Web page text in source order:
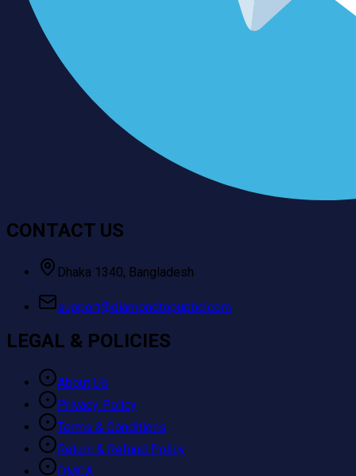
CONTACT US
Dhaka 1340, Bangladesh
support@diamondtopupbd.com
LEGAL & POLICIES
About Us
Privacy Policy
Terms & Conditions
Return & Refund Policy
DMCA